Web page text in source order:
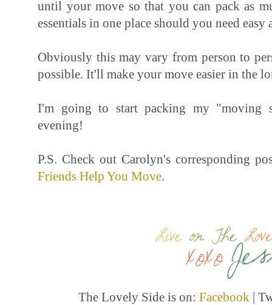
until your move so that you can pack as
essentials in one place should you need easy
Obviously this may vary from person to
possible. It'll make your move easier in the
I'm going to start packing my "moving
evening!
P.S. Check out Carolyn's corresponding
Friends Help You Move.
The Lovely Side is on: Facebook |